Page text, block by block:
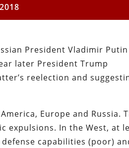
President Vladimir Putin
later President Trump
reelection and
Europe and Russia.
expulsions. In the West, at
capabilities (poor)